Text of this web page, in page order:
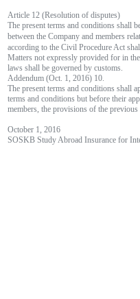
Article 12 (Resolution of disputes)
The present terms and conditions shall
between the Company and members
according to the Civil Procedure Act
Matters not expressly provided for in
laws shall be governed by customs.
Addendum (Oct. 1, 2016) 10.
The present terms and conditions shall
terms and conditions but before their
members, the provisions of the
October 1, 2016
SOSKB Study Abroad Insurance for